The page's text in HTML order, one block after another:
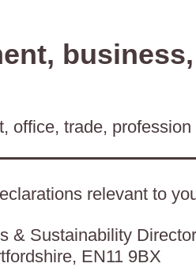
office, trade,
relevant to
& Sustainability
EN11 9BX